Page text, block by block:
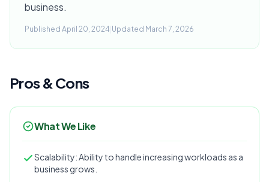
business.
Published April 20, 2024 Updated March 7, 2026
Pros & Cons
What We Like
Scalability: Ability to handle increasing workloads as a
business grows.